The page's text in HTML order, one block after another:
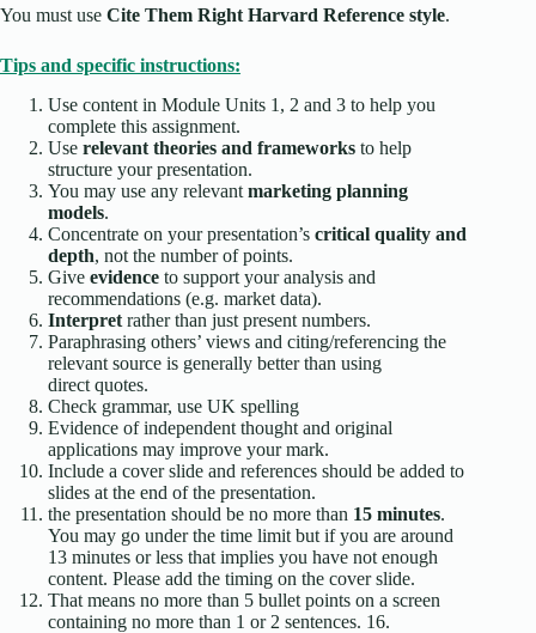
You must use Cite Them Right Harvard Reference style.
Tips and specific instructions:
Use content in Module Units 1, 2 and 3 to help you
complete this assignment.
Use relevant theories and frameworks to help
structure your presentation.
You may use any relevant marketing planning
models.
Concentrate on your presentation’s critical quality and
depth, not the number of points.
Give evidence to support your analysis and
recommendations (e.g. market data).
Interpret rather than just present numbers.
Paraphrasing others’ views and citing/referencing the
relevant source is generally better than using
direct quotes.
Check grammar, use UK spelling
Evidence of independent thought and original
applications may improve your mark.
Include a cover slide and references should be added to
slides at the end of the presentation.
the presentation should be no more than 15 minutes.
You may go under the time limit but if you are around
13 minutes or less that implies you have not enough
content. Please add the timing on the cover slide.
That means no more than 5 bullet points on a screen
containing no more than 1 or 2 sentences. 16.